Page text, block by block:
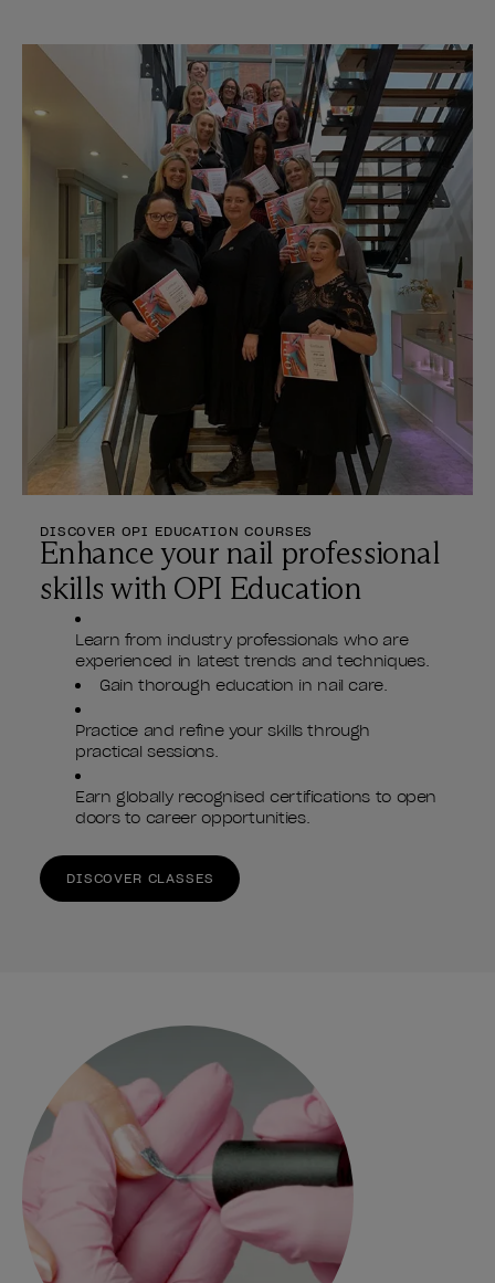
DISCOVER OPI EDUCATION COURSES
Enhance your nail professional
skills with OPI Education
Learn from industry professionals who are
experienced in latest trends and techniques.
Gain thorough education in nail care.
Practice and refine your skills through
practical sessions.
Earn globally recognised certifications to open
doors to career opportunities.
DISCOVER CLASSES